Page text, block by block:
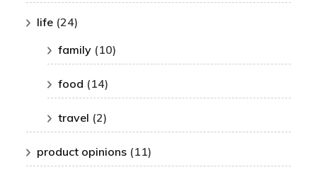
life (24)
family (10)
food (14)
travel (2)
product opinions (11)